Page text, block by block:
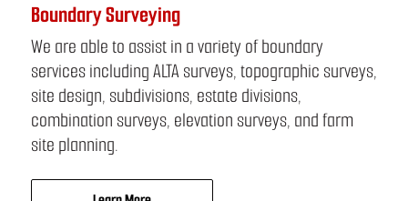
Boundary Surveying
We are able to assist in a variety of boundary
services including ALTA surveys, topographic surveys,
site design, subdivisions, estate divisions,
combination surveys, elevation surveys, and farm
site planning.